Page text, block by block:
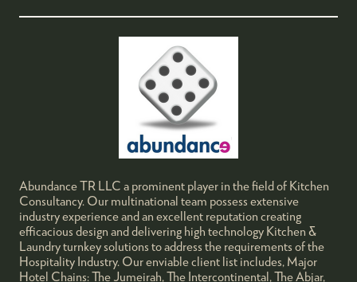
Abundance TR LLC a prominent player in the field of Kitchen
Consultancy. Our multinational team possess extensive
industry experience and an excellent reputation creating
efficacious design and delivering high technology Kitchen &
Laundry turnkey solutions to address the requirements of the
Hospitality Industry. Our enviable client list includes, Major
Hotel Chains: The Jumeirah, The Intercontinental, The Abjar,